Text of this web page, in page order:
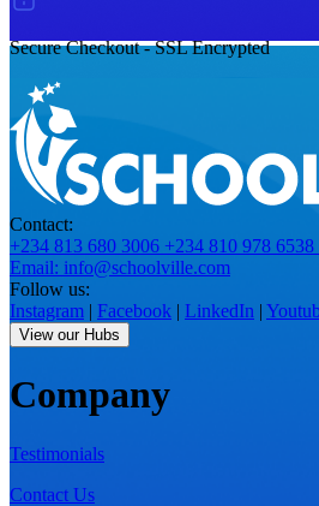
Secure Checkout - SSL Encrypted
Contact:
+234 813 680 3006 +234 810 978 6538
Email: info@schoolville.com
Follow us:
Instagram | Facebook | LinkedIn |
View our Hubs
Company
Testimonials
Contact Us